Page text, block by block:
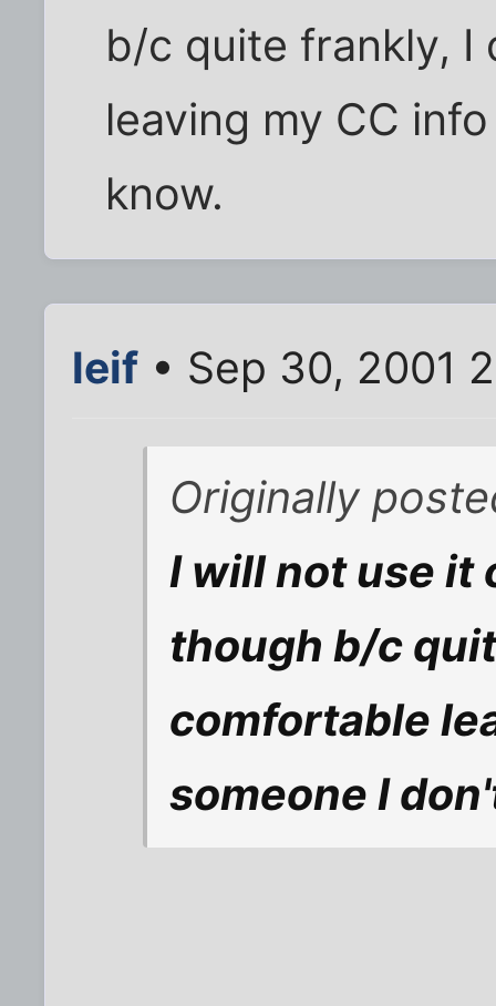
b/c quite frankly,
leaving my CC
know.
leif • Sep 30, 2001
Originally
I will not use it
though b/c
comfortable
someone I